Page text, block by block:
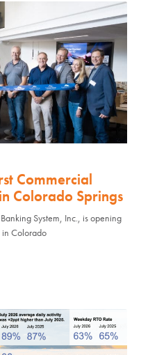
Commercial
Colorado Springs
System, Inc., is opening
in Colorado